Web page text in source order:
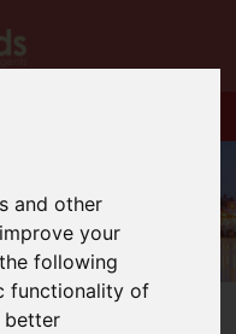
and other
your
following
functionality of
better